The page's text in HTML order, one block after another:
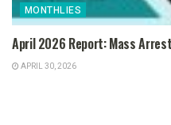
MONTHLIES
April 2026 Report: Mass
APRIL 30, 2026